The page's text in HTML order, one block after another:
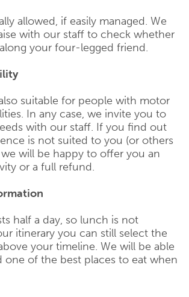
allowed, if easily managed. We
with our staff to check whether
your four-legged friend.
suitable for people with motor
In any case, we invite you to
with our staff. If you find out
is not suited to you (or others
will be happy to offer you an
or a full refund.
half a day, so lunch is not
itinerary you can still select the
your timeline. We will be able
one of the best places to eat when